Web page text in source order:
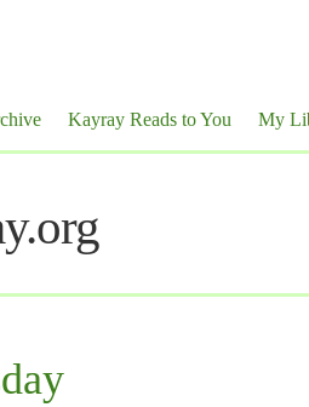
Kayray Reads to You My